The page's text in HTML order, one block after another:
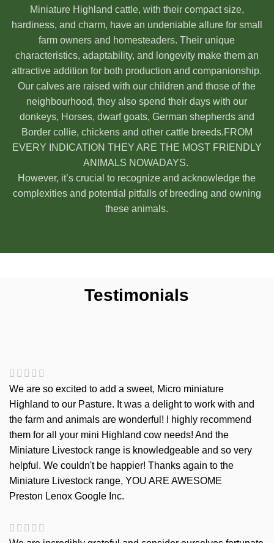
Miniature Highland cattle, with their compact size,
hardiness, and charm, have an undeniable allure for small
farm owners and homesteaders. Their unique
characteristics, adaptability, and longevity make them an
attractive addition for both production and companionship.
Our calves are raised with our children and those of the
neighbourhood, they also spend their days with our
donkeys, Horses, dwarf goats, German shepherds and
Border collie, chickens and other cattle breeds.FROM
EVERY INDICATION THEY ARE THE MOST FRIENDLY
ANIMALS NOWADAYS.
However, it’s crucial to recognize and acknowledge the
complexities and potential pitfalls of breeding and owning
these animals.
Testimonials
We are so excited to add a sweet, Micro miniature
Highland to our Pasture. It was a delight to work with and
the farm and animals are wonderful! I highly recommend
them for all your mini Highland cow needs! And the
Miniature Livestock range is knowledgeable and so very
helpful. We couldn't be happier! Thanks again to the
Miniature Livestock range, YOU ARE AWESOME
Preston Lenox Google Inc.